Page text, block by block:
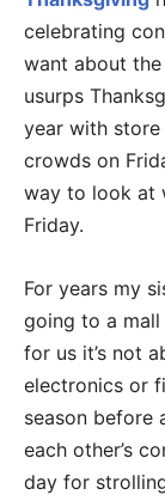
celebrating
want about
usurps
year with
crowds on
way to look at
Friday.
For years my
going to a
for us it’s not
electronics or
season before
each other’s
day for